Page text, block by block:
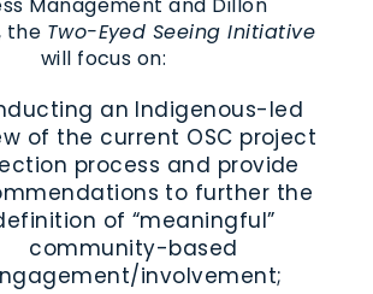
the Two-Eyed Seeing Initiative
will focus on:
an Indigenous-led
of the current OSC project
process and provide
to further the
of “meaningful”
community-based
involvement;